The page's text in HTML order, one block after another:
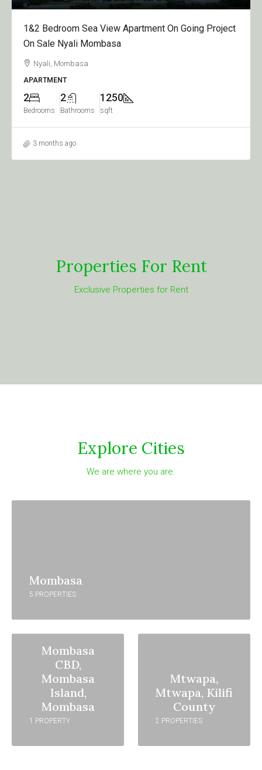
1&2 Bedroom Sea View Apartment On Going Project
On Sale Nyali Mombasa
Nyali, Mombasa
APARTMENT
2
Bedrooms
2
Bathrooms
1250
sqft
3 months ago
Properties For Rent
Exclusive Properties for Rent
Explore Cities
We are where you are.
Mombasa
5 PROPERTIES
Mombasa
CBD,
Mombasa
Island,
Mombasa
1 PROPERTY
Mtwapa,
Mtwapa, Kilifi
County
2 PROPERTIES